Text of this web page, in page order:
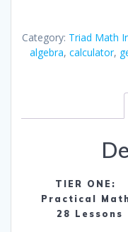
-
Category: Triad Math
algebra, calculator,
TIER ONE:
Practical
28 Lessons